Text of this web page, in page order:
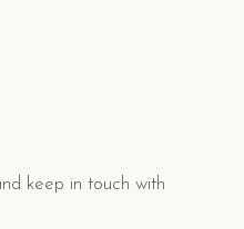
keep in touch with